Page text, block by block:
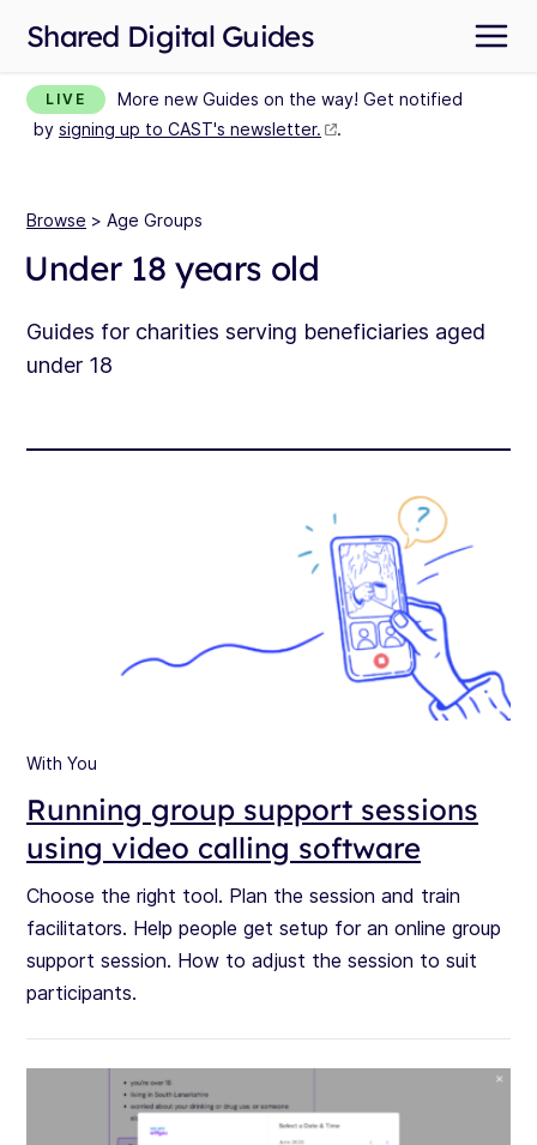
Shared Digital Guides
LIVE
More new Guides on the way! Get notified
by signing up to CAST's newsletter. .
Browse > Age Groups
Under 18 years old
Guides for charities serving beneficiaries aged
under 18
With You
Running group support sessions
using video calling software
Choose the right tool. Plan the session and train
facilitators. Help people get setup for an online group
support session. How to adjust the session to suit
participants.